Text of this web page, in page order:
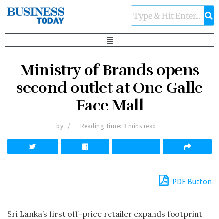
Ministry of Brands opens
second outlet at One Galle
Face Mall
by Reading Time: 3 mins read
PDF Button
Sri Lanka’s first off-price retailer expands footprint